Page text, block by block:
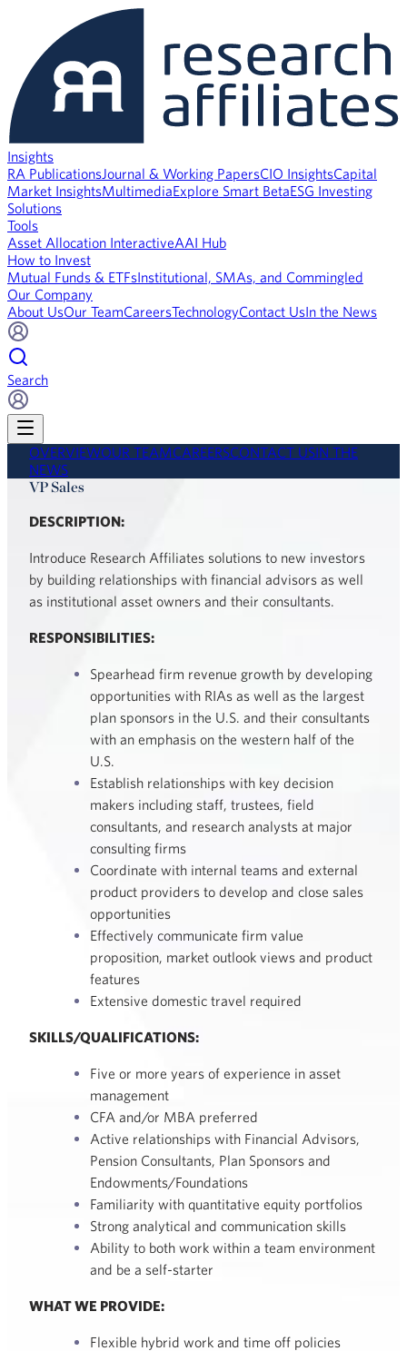
Insights
RA PublicationsJournal & Working PapersCIO InsightsCapital
Market InsightsMultimediaExplore Smart BetaESG Investing
Solutions
Tools
Asset Allocation InteractiveAAI Hub
How to Invest
Mutual Funds & ETFsInstitutional, SMAs, and Commingled
Our Company
About UsOur TeamCareersTechnologyContact UsIn the News
Search
OVERVIEWOUR TEAMCAREERSCONTACT USIN THE
NEWS
VP Sales
DESCRIPTION:
Introduce Research Affiliates solutions to new investors
by building relationships with financial advisors as well
as institutional asset owners and their consultants.
RESPONSIBILITIES:
Spearhead firm revenue growth by developing
opportunities with RIAs as well as the largest
plan sponsors in the U.S. and their consultants
with an emphasis on the western half of the
U.S.
Establish relationships with key decision
makers including staff, trustees, field
consultants, and research analysts at major
consulting firms
Coordinate with internal teams and external
product providers to develop and close sales
opportunities
Effectively communicate firm value
proposition, market outlook views and product
features
Extensive domestic travel required
SKILLS/QUALIFICATIONS:
Five or more years of experience in asset
management
CFA and/or MBA preferred
Active relationships with Financial Advisors,
Pension Consultants, Plan Sponsors and
Endowments/Foundations
Familiarity with quantitative equity portfolios
Strong analytical and communication skills
Ability to both work within a team environment
and be a self-starter
WHAT WE PROVIDE:
Flexible hybrid work and time off policies